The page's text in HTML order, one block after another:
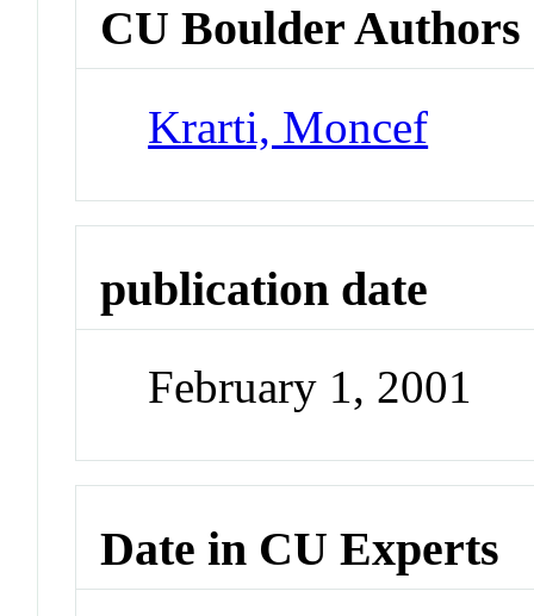
CU Boulder Authors
Krarti, Moncef
publication date
February 1, 2001
Date in CU Experts